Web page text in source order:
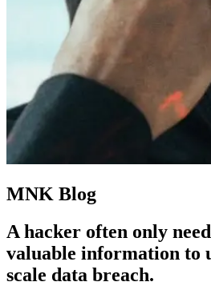
MNK Blog
A hacker often only
valuable information to
scale data breach.